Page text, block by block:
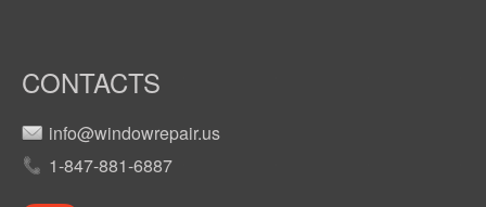
CONTACTS
info@windowrepair.us
1-847-881-6887